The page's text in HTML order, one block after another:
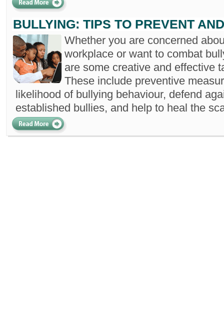
BULLYING: TIPS TO PREVENT
Whether you are concerned
workplace or want to combat
are some creative and effective
These include preventive
likelihood of bullying behaviour, defend
established bullies, and help to heal the